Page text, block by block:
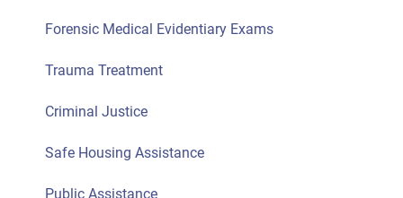
Forensic Medical Evidentiary Exams
Trauma Treatment
Criminal Justice
Safe Housing Assistance
Public Assistance